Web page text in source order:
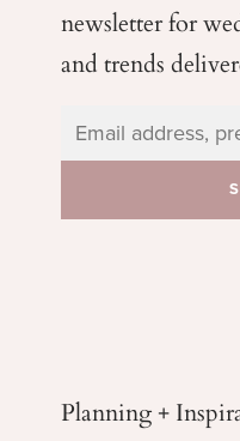
newsletter for
and trends
Planning +